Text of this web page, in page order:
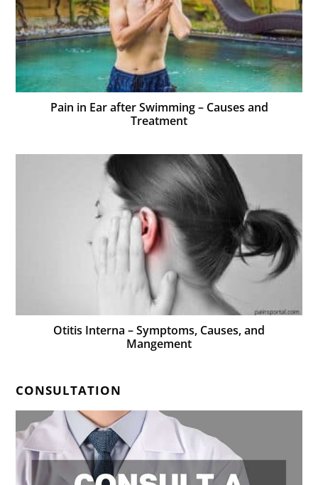
Pain in Ear after Swimming – Causes and
Treatment
Otitis Interna – Symptoms, Causes, and
Mangement
CONSULTATION